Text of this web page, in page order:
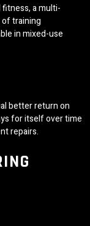
a multi-
training
in mixed-use
better return on
for itself over time
repairs.